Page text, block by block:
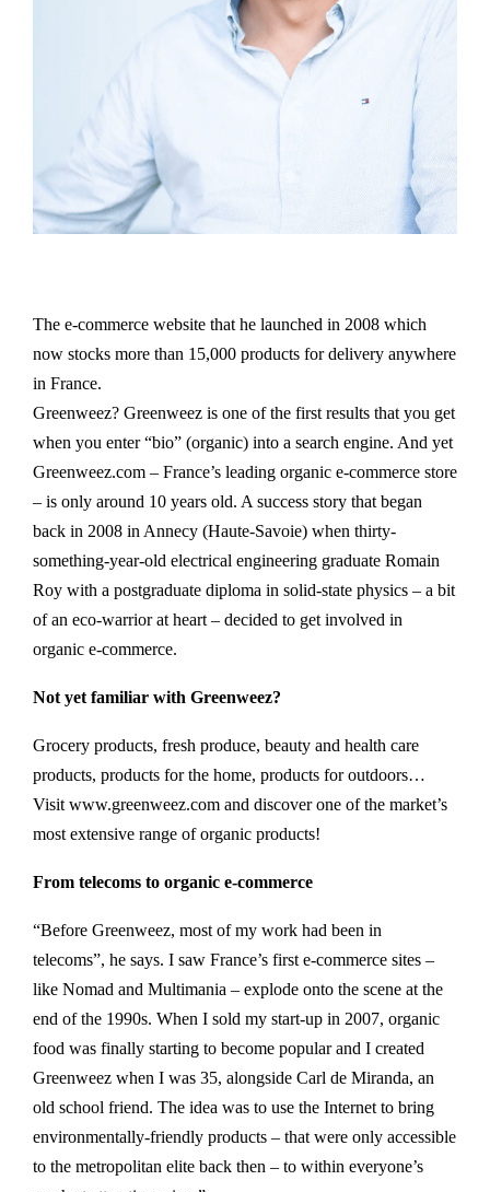
The e-commerce website that he launched in 2008 which
now stocks more than 15,000 products for delivery anywhere
in France.
Greenweez? Greenweez is one of the first results that you get
when you enter “bio” (organic) into a search engine. And yet
Greenweez.com – France’s leading organic e-commerce store
– is only around 10 years old. A success story that began
back in 2008 in Annecy (Haute-Savoie) when thirty-
something-year-old electrical engineering graduate Romain
Roy with a postgraduate diploma in solid-state physics – a bit
of an eco-warrior at heart – decided to get involved in
organic e-commerce.
Not yet familiar with Greenweez?
Grocery products, fresh produce, beauty and health care
products, products for the home, products for outdoors…
Visit www.greenweez.com and discover one of the market’s
most extensive range of organic products!
From telecoms to organic e-commerce
“Before Greenweez, most of my work had been in
telecoms”, he says. I saw France’s first e-commerce sites –
like Nomad and Multimania – explode onto the scene at the
end of the 1990s. When I sold my start-up in 2007, organic
food was finally starting to become popular and I created
Greenweez when I was 35, alongside Carl de Miranda, an
old school friend. The idea was to use the Internet to bring
environmentally-friendly products – that were only accessible
to the metropolitan elite back then – to within everyone’s